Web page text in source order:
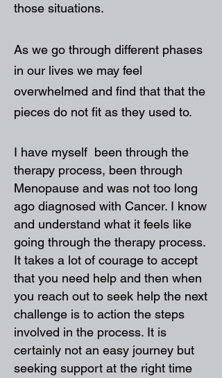
those situations.
As we go through different phases
in our lives we may feel
overwhelmed and find that that the
pieces do not fit as they used to.
I have myself been through the
therapy process, been through
Menopause and was not too long
ago diagnosed with Cancer. I know
and understand what it feels like
going through the therapy process.
It takes a lot of courage to accept
that you need help and then when
you reach out to seek help the next
challenge is to action the steps
involved in the process. It is
certainly not an easy journey but
seeking support at the right time